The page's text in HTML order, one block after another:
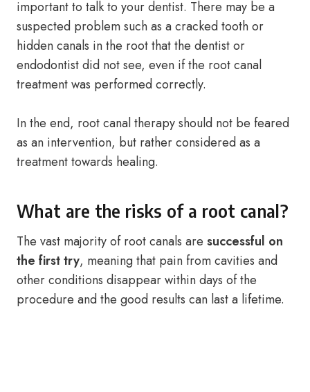
important to talk to your dentist. There may be a
suspected problem such as a cracked tooth or
hidden canals in the root that the dentist or
endodontist did not see, even if the root canal
treatment was performed correctly.
In the end, root canal therapy should not be feared
as an intervention, but rather considered as a
treatment towards healing.
What are the risks of a root canal?
The vast majority of root canals are successful on
the first try, meaning that pain from cavities and
other conditions disappear within days of the
procedure and the good results can last a lifetime.